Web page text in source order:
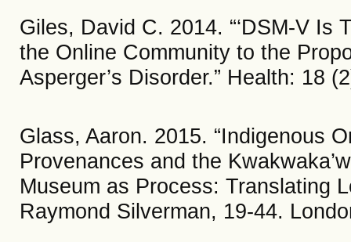
Giles, David C. 2014. “‘DSM-V Is
the Online Community to the
Asperger’s Disorder.” Health: 18
Glass, Aaron. 2015. “Indigenous
Provenances and the
Museum as Process: Translating
Raymond Silverman, 19-44.